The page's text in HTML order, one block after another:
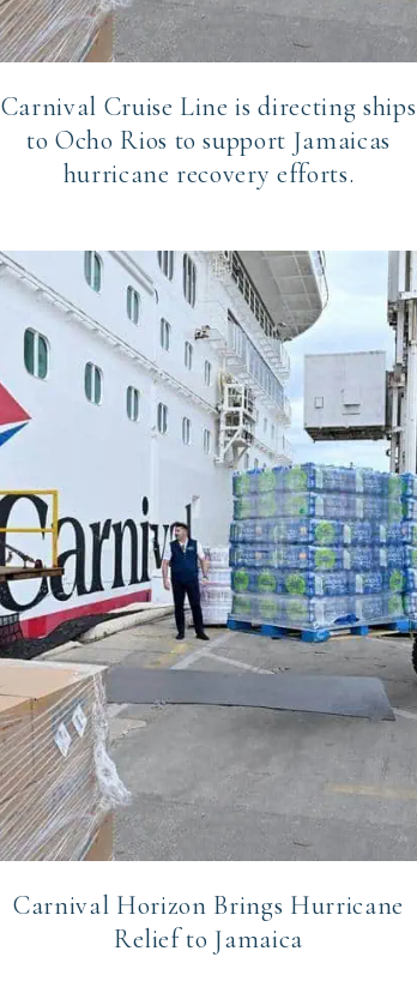
Carnival Cruise Line is directing ships
to Ocho Rios to support Jamaicas
hurricane recovery efforts.
Carnival Horizon Brings Hurricane
Relief to Jamaica